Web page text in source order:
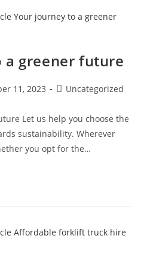
greener future
11, 2023 Uncategorized
Let us help you choose the
sustainability. Wherever
you opt for the…